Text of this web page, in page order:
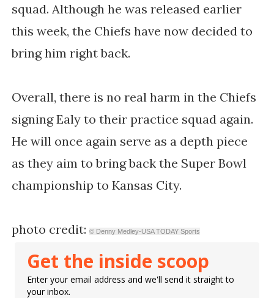
squad. Although he was released earlier
this week, the Chiefs have now decided to
bring him right back.
Overall, there is no real harm in the Chiefs
signing Ealy to their practice squad again.
He will once again serve as a depth piece
as they aim to bring back the Super Bowl
championship to Kansas City.
photo credit: © Denny Medley-USA TODAY Sports
Get the inside scoop
Enter your email address and we'll send it straight to
your inbox.